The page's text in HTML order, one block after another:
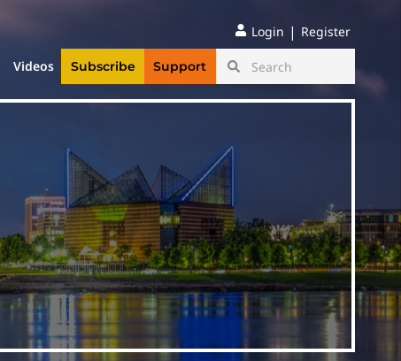
Login | Register
Videos Subscribe Support